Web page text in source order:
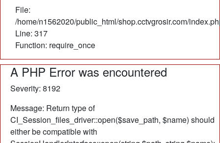
File:
/home/n1562020/public_html/shop.cctvgrosir.com/
Line: 317
Function: require_once
A PHP Error was encountered
Severity: 8192
Message: Return type of
CI_Session_files_driver::open($save_path, $name) should
either be compatible with